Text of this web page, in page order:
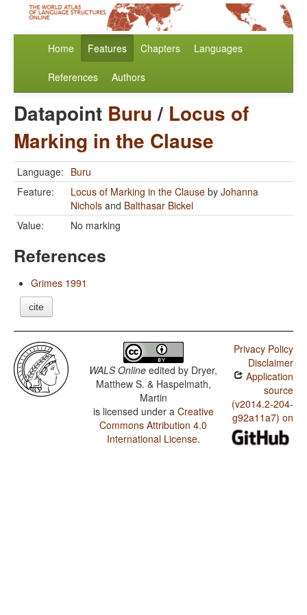
Home Features Chapters Languages
References Authors
Datapoint Buru/ Locus of
Marking in the Clause
Language: Buru
Feature:
Locus of Marking in the Clause by Johanna
Nichols and Balthasar Bickel
Value:
No marking
References
Grimes 1991
cite
WALS Online edited by Dryer,
Matthew S. & Haspelmath,
Martin
is licensed under a Creative
Commons Attribution 4.0
International License.
Privacy Policy
Disclaimer
Application
source
(v2014.2-204-
g92a11a7) on